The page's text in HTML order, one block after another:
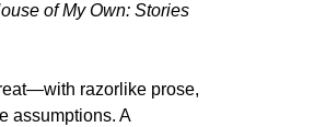
of My Own: Stories
razorlike prose,
assumptions. A